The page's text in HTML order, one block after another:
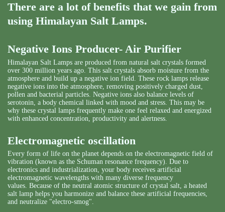
There are a lot of benefits that we gain from
using Himalayan Salt Lamps.
Negative Ions Producer- Air Purifier
Himalayan Salt Lamps are produced from natural salt crystals formed
over 300 million years ago. This salt crystals absorb moisture from the
atmosphere and build up a negative ion field. These rock lamps release
negative ions into the atmosphere, removing positively charged dust,
pollen and bacterial particles. Negative ions also balance levels of
serotonin, a body chemical linked with mood and stress. This may be
why these crystal lamps frequently make one feel relaxed and energized
with enhanced concentration, productivity and alertness.
Electromagnetic oscillation
Every form of life on the planet depends on the electromagnetic field of
vibration (known as the Schuman resonance frequency). Due to
electronics and industrialization, your body receives artificial
electromagnetic wavelengths with many diverse frequency
values. Because of the neutral atomic structure of crystal salt, a heated
salt lamp helps you harmonize and balance these artificial frequencies,
and neutralize "electro-smog".